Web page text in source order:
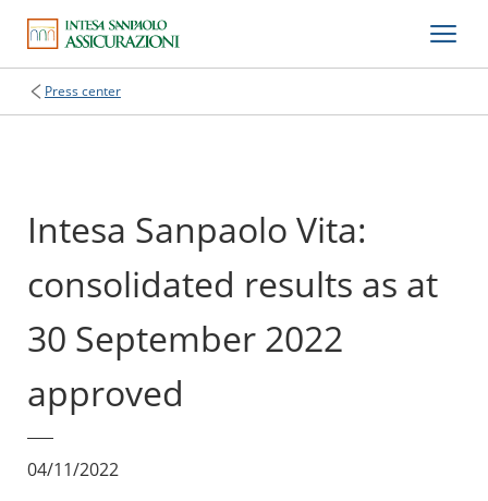
Press center
Intesa Sanpaolo Vita:
consolidated results as at
30 September 2022
approved
04/11/2022